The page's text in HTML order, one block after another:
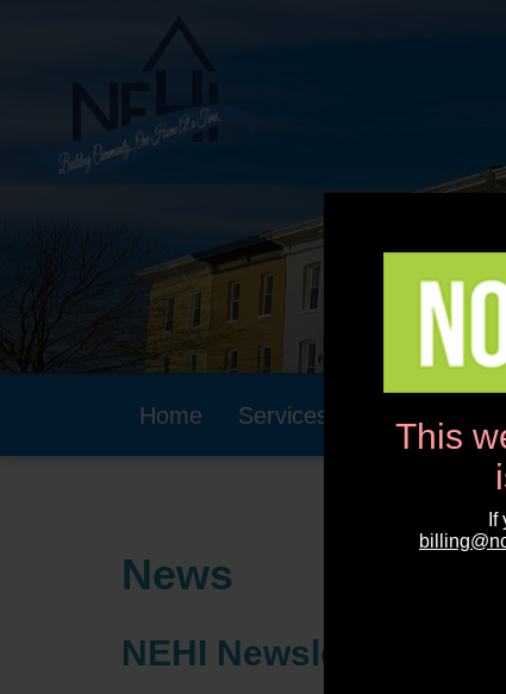
Home Services
News
NEHI Newsletter
This